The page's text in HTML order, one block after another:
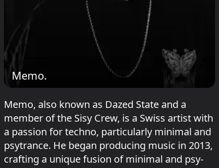
Memo.
Memo, also known as Dazed State and a
member of the Sisy Crew, is a Swiss artist with
a passion for techno, particularly minimal and
psytrance. He began producing music in 2013,
crafting a unique fusion of minimal and psy-